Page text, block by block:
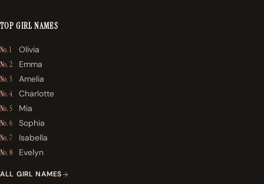
TOP GIRL NAMES
No. 1 Olivia
No. 2 Emma
No. 3 Amelia
No. 4 Charlotte
No. 5 Mia
No. 6 Sophia
No. 7 Isabella
No. 8 Evelyn
ALL GIRL NAMES